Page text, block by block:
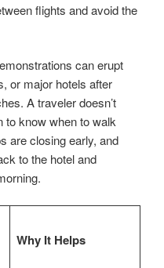
flights and avoid the
can erupt
or major hotels after
A traveler doesn’t
to know when to walk
are closing early, and
to the hotel and
Why It Helps